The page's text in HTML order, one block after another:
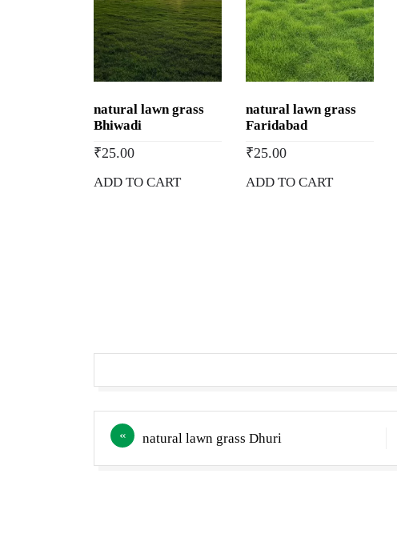
natural lawn grass
Bhiwadi
₹25.00
ADD TO CART
natural lawn grass
Faridabad
₹25.00
ADD TO CART
Post natural lawn grass Dhuri